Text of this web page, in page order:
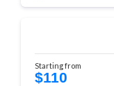
Starting from
$110